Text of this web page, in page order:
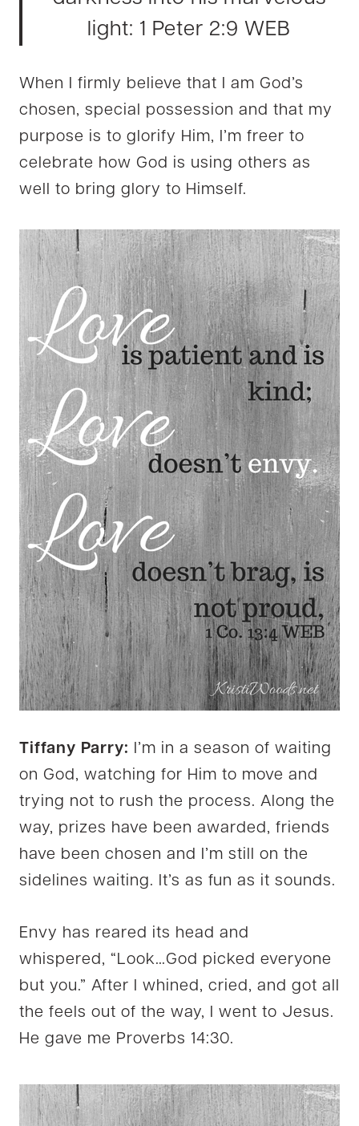
light: 1 Peter 2:9 WEB
When I firmly believe that I am God’s
chosen, special possession and that my
purpose is to glorify Him, I’m freer to
celebrate how God is using others as
well to bring glory to Himself.
Tiffany Parry: I’m in a season of waiting
on God, watching for Him to move and
trying not to rush the process. Along the
way, prizes have been awarded, friends
have been chosen and I’m still on the
sidelines waiting. It’s as fun as it sounds.
Envy has reared its head and
whispered, “Look…God picked everyone
but you.” After I whined, cried, and got all
the feels out of the way, I went to Jesus.
He gave me Proverbs 14:30.